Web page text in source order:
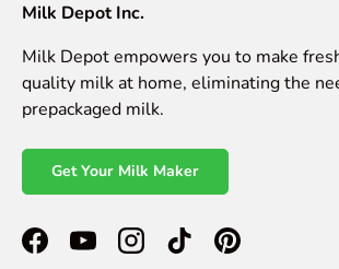
Milk Depot Inc.
Milk Depot empowers you to make
quality milk at home, eliminating the
prepackaged milk.
Get Your Milk Maker
FacebookYouTubeInstagramTikTokPinterest